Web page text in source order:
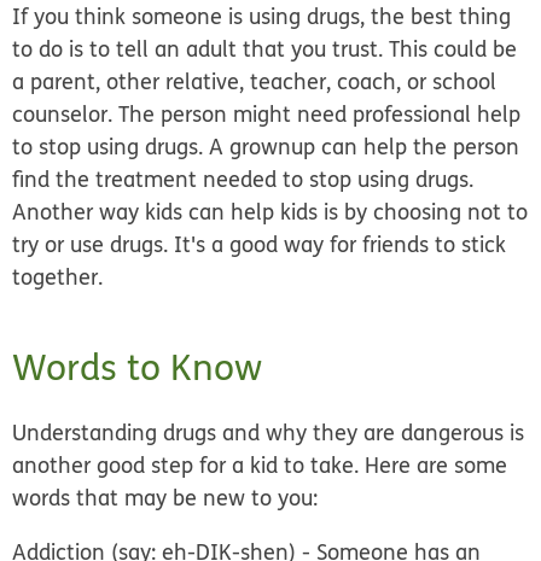
If you think someone is using drugs, the best thing
to do is to tell an adult that you trust. This could be
a parent, other relative, teacher, coach, or school
counselor. The person might need professional help
to stop using drugs. A grownup can help the person
find the treatment needed to stop using drugs.
Another way kids can help kids is by choosing not to
try or use drugs. It's a good way for friends to stick
together.
Words to Know
Understanding drugs and why they are dangerous is
another good step for a kid to take. Here are some
words that may be new to you:
Addiction (say: eh-DIK-shen) - Someone has an